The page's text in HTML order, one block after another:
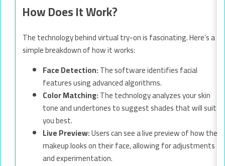
How Does It Work?
The technology behind virtual try-on is fascinating. Here’s a
simple breakdown of how it works:
Face Detection:The software identifies facial
features using advanced algorithms.
Color Matching:The technology analyzes your skin
tone and undertones to suggest shades that will suit
you best.
Live Preview:Users can see a live preview of how the
makeup looks on their face, allowing for adjustments
and experimentation.